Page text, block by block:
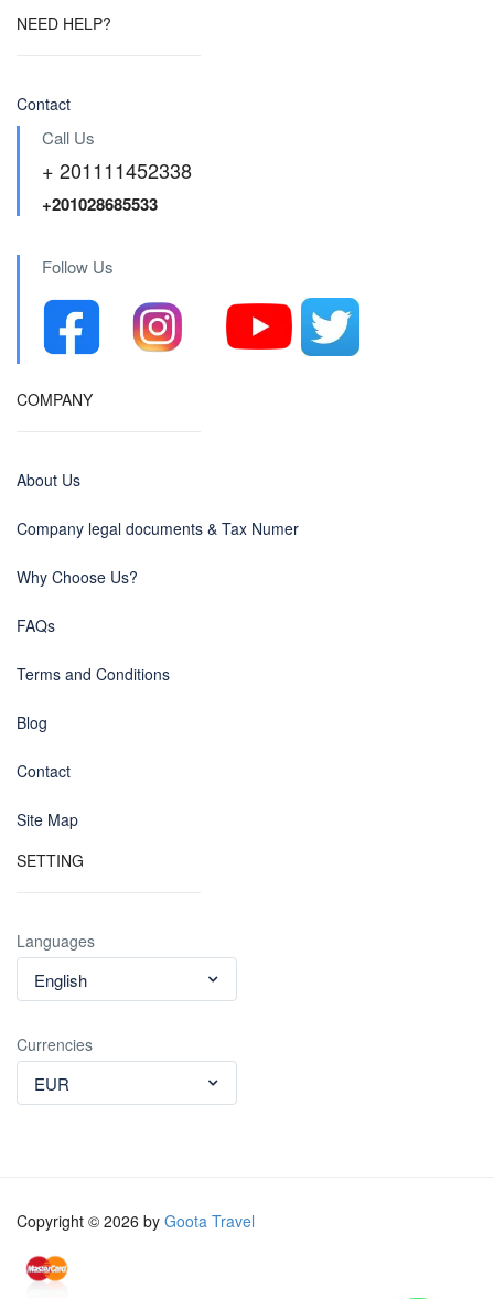
NEED HELP?
Contact
Call Us
+ 201111452338
+201028685533
Follow Us
COMPANY
About Us
Company legal documents & Tax Numer
Why Choose Us?
FAQs
Terms and Conditions
Blog
Contact
Site Map
SETTING
Languages
English
Currencies
EUR
Copyright © 2026 by Goota Travel